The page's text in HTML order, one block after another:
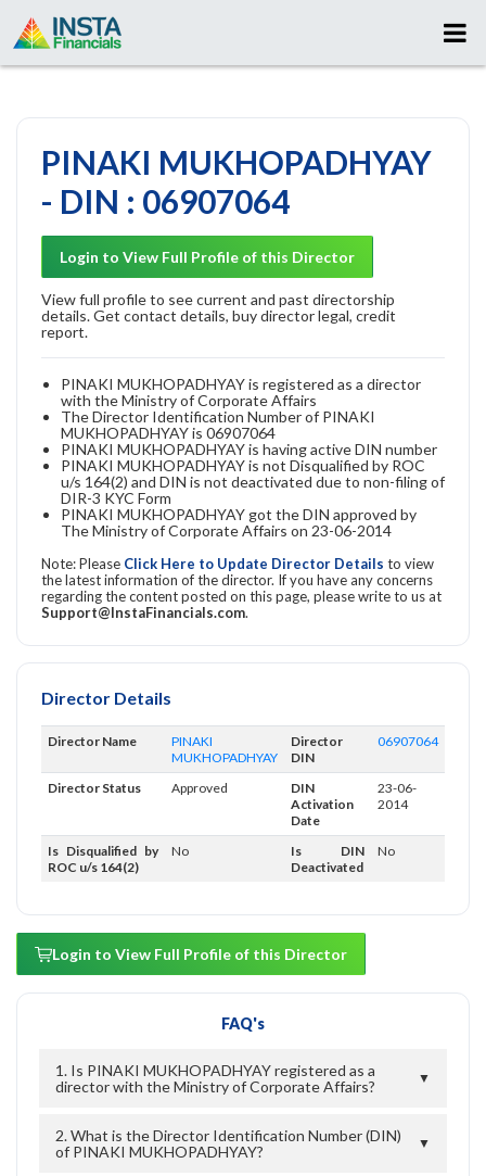
PINAKI MUKHOPADHYAY
- DIN : 06907064
Login to View Full Profile of this Director
View full profile to see current and past directorship
details. Get contact details, buy director legal, credit
report.
PINAKI MUKHOPADHYAY is registered as a director
with the Ministry of Corporate Affairs
The Director Identification Number of PINAKI
MUKHOPADHYAY is 06907064
PINAKI MUKHOPADHYAY is having active DIN number
PINAKI MUKHOPADHYAY is not Disqualified by ROC
u/s 164(2) and DIN is not deactivated due to non-filing of
DIR-3 KYC Form
PINAKI MUKHOPADHYAY got the DIN approved by
The Ministry of Corporate Affairs on 23-06-2014
Note: Please Click Here to Update Director Details to view
the latest information of the director. If you have any concerns
regarding the content posted on this page, please write to us at
Support@InstaFinancials.com.
Director Details
Director Name
PINAKI
MUKHOPADHYAY
Director
DIN
06907064
Director Status Approved
DIN
Activation
Date
23-06-
2014
Is Disqualified by
ROC u/s 164(2)
No
Is DIN
Deactivated
No
Login to View Full Profile of this Director
FAQ's
1. Is PINAKI MUKHOPADHYAY registered as a
director with the Ministry of Corporate Affairs?
▼
2. What is the Director Identification Number (DIN)
of PINAKI MUKHOPADHYAY?
▼